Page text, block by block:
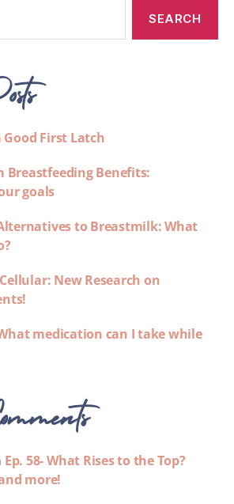
Good First Latch
Breastfeeding Benefits:
goals
to Breastmilk: What
Cellular: New Research on
What medication can I take while
Ep. 58- What Rises to the Top?
more!